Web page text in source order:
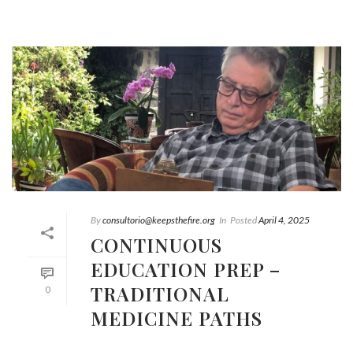
0
Byconsultorio@keepsthefire.org In PostedApril 4, 2025
CONTINUOUS
EDUCATION PREP –
TRADITIONAL
MEDICINE PATHS